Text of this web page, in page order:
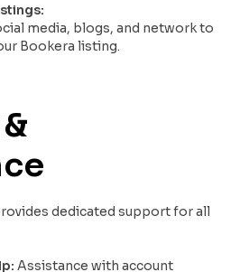
media, blogs, and network to
Bookera listing.
dedicated support for all
Assistance with account